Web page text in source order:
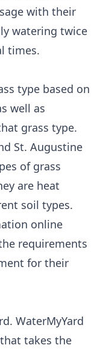
with their
watering twice
times.
type based on
well as
grass type.
St. Augustine
of grass
are heat
soil types.
online
requirements
for their
. WaterMyYard
takes the